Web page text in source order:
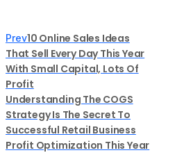
Prev10 Online Sales Ideas
That Sell Every Day This Year
With Small Capital, Lots Of
Profit
Understanding The COGS
Strategy Is The Secret To
Successful Retail Business
Profit Optimization This Year